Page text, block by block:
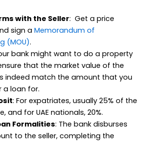
with the Seller: Get a price
sign a Memorandum of
(MOU).
bank might want to do a property
that the market value of the
indeed match the amount that you
a loan for.
: For expatriates, usually 25% of the
and for UAE nationals, 20%.
Formalities: The bank disburses
to the seller, completing the